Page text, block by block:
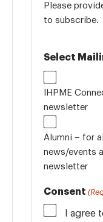
Please
to subscribe.
Select
IHPME
newsletter
Alumni – for
news/events and the IHPME Connect
newsletter
Consent
I agree